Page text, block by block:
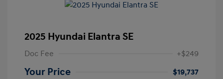
2025 Hyundai Elantra SE
Doc Fee +$249
Your Price
$19,737